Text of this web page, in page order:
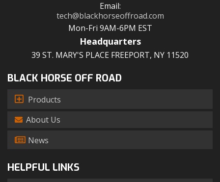
Email:
tech@blackhorseoffroad.com
Mon-Fri 9AM-6PM EST
Headquarters
39 ST. MARY'S PLACE FREEPORT, NY 11520
BLACK HORSE OFF ROAD
Products
About Us
News
HELPFUL LINKS